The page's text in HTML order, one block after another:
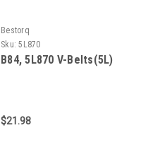
Bestorq
Sku: 5L870
B84, 5L870 V-Belts(5L)
$21.98